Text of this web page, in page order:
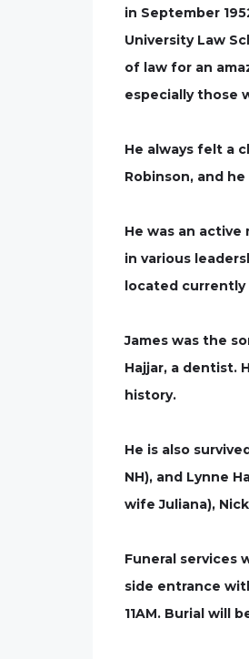
in September
University Law
of law for an
especially those
He always felt a
Robinson, and
He was an
in various
located currently
James was the
Hajjar, a dentist.
history.
He is also
NH), and Lynne
wife Juliana),
Funeral services
side entrance
11AM. Burial will